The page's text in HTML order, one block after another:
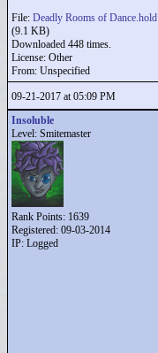
File: Deadly Rooms of Dance.hold
(9.1 KB)
Downloaded 448 times.
License: Other
From: Unspecified
09-21-2017 at 05:09 PM
Insoluble
Level: Smitemaster
Rank Points: 1639
Registered: 09-03-2014
IP: Logged